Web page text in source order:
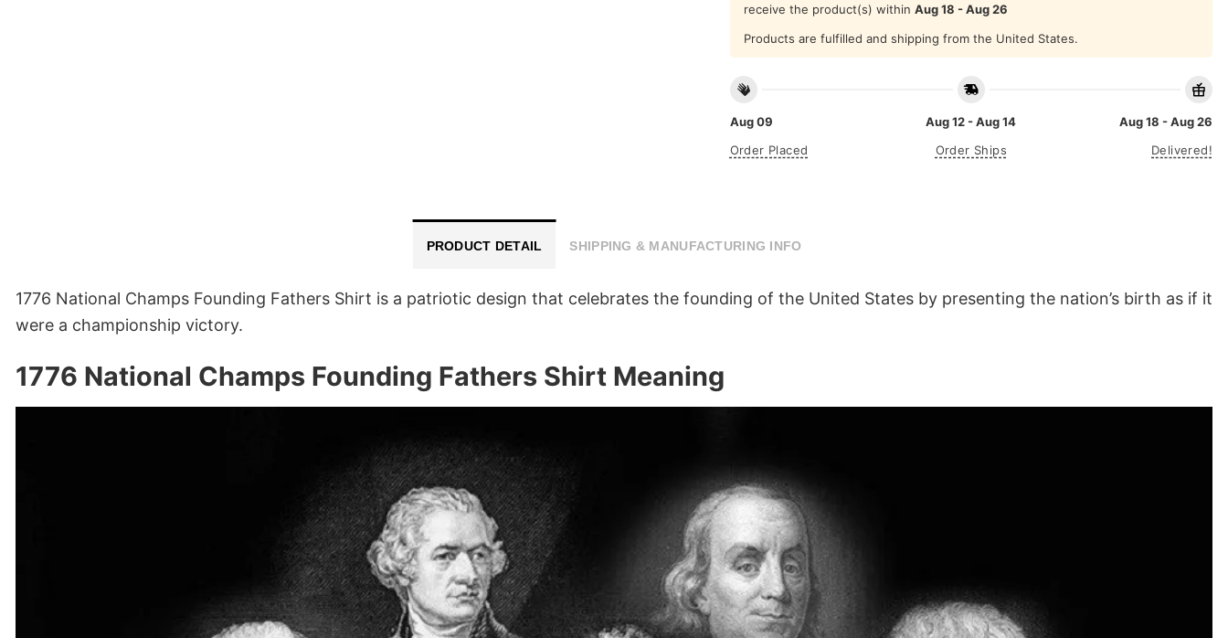
receive the product(s) within Aug 18 - Aug 26
Products are fulfilled and shipping from the United States.
Aug 09
Order Placed
Aug 12 - Aug 14
Order Ships
Aug 18 - Aug 26
Delivered!
PRODUCT DETAIL SHIPPING & MANUFACTURING INFO
1776 National Champs Founding Fathers Shirt is a patriotic design that celebrates the founding of the United States by presenting the nation’s birth as if it
were a championship victory.
1776 National Champs Founding Fathers Shirt Meaning